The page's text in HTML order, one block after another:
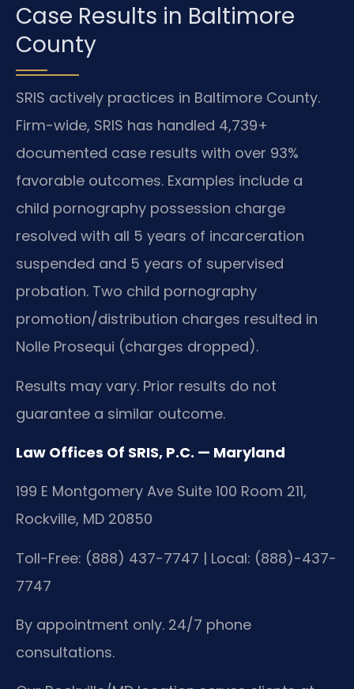
Case Results in Baltimore
County
SRIS actively practices in Baltimore County.
Firm-wide, SRIS has handled 4,739+
documented case results with over 93%
favorable outcomes. Examples include a
child pornography possession charge
resolved with all 5 years of incarceration
suspended and 5 years of supervised
probation. Two child pornography
promotion/distribution charges resulted in
Nolle Prosequi (charges dropped).
Results may vary. Prior results do not
guarantee a similar outcome.
Law Offices Of SRIS, P.C. — Maryland
199 E Montgomery Ave Suite 100 Room 211,
Rockville, MD 20850
Toll-Free: (888) 437-7747 | Local: (888)-437-
7747
By appointment only. 24/7 phone
consultations.